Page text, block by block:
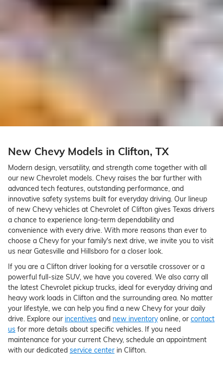
New Chevy Models in Clifton, TX
Modern design, versatility, and strength come together with all
our new Chevrolet models. Chevy raises the bar further with
advanced tech features, outstanding performance, and
innovative safety systems built for everyday driving. Our lineup
of new Chevy vehicles at Chevrolet of Clifton gives Texas drivers
a chance to experience long-term dependability and
convenience with every drive. With more reasons than ever to
choose a Chevy for your family's next drive, we invite you to visit
us near Gatesville and Hillsboro for a closer look.
If you are a Clifton driver looking for a versatile crossover or a
powerful full-size SUV, we have you covered. We also carry all
the latest Chevrolet pickup trucks, ideal for everyday driving and
heavy work loads in Clifton and the surrounding area. No matter
your lifestyle, we can help you find a new Chevy for your daily
drive. Explore our incentives and new inventoryonline, or contact
us for more details about specific vehicles. If you need
maintenance for your current Chevy, schedule an appointment
with our dedicated service center in Clifton.